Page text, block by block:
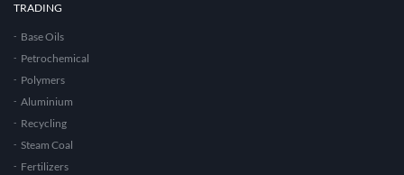
TRADING
Base Oils
Petrochemical
Polymers
Aluminium
Recycling
Steam Coal
Fertilizers